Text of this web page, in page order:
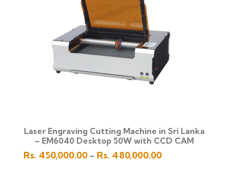
Laser Engraving Cutting Machine in Sri Lanka
– EM6040 Desktop 50W with CCD CAM
Rs. 450,000.00 – Rs. 480,000.00Price